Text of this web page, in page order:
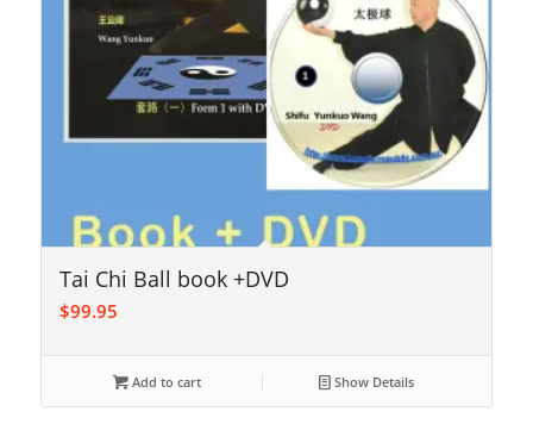
Tai Chi Ball book +DVD
$99.95
Add to cart Show Details